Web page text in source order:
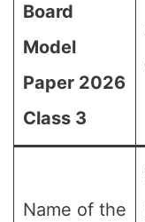
Board
Model
Paper 2026
Class 3
Name of the